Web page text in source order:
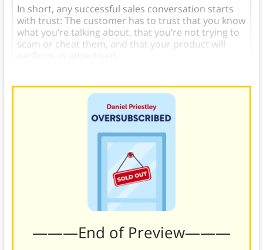
In short, any successful sales conversation starts
with trust: The customer has to trust that you know
what you’re talking about, that you’re not trying to
scam or cheat them, and that your product will
———End of Preview———